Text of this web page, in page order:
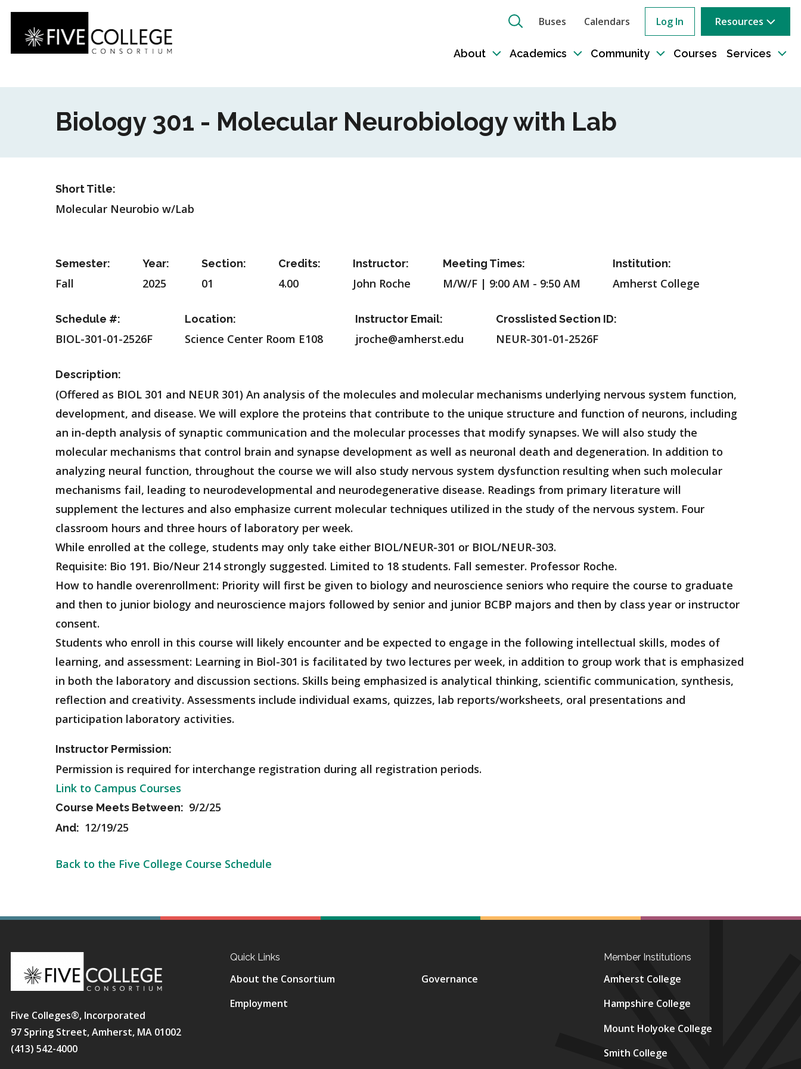
Skip
main
content
Show
Search
Buses Calendars Log In Resources
About
Toggle
Academics
Toggle
Community
Toggle
Courses Services
Biology 301 - Molecular Neurobiology with Lab
Short Title:
Molecular Neurobio w/Lab
Semester:
Fall
Year:
2025
Section:
01
Credits:
4.00
Instructor:
John Roche
Meeting Times:
M/W/F | 9:00 AM - 9:50 AM
Institution:
Amherst College
Schedule #:
BIOL-301-01-2526F
Location:
Science Center Room E108
Instructor Email:
jroche@amherst.edu
Crosslisted Section ID:
NEUR-301-01-2526F
Description:
(Offered as BIOL 301 and NEUR 301) An analysis of the molecules and molecular mechanisms underlying nervous system function,
development, and disease. We will explore the proteins that contribute to the unique structure and function of neurons, including
an in-depth analysis of synaptic communication and the molecular processes that modify synapses. We will also study the
molecular mechanisms that control brain and synapse development as well as neuronal death and degeneration. In addition to
analyzing neural function, throughout the course we will also study nervous system dysfunction resulting when such molecular
mechanisms fail, leading to neurodevelopmental and neurodegenerative disease. Readings from primary literature will
supplement the lectures and also emphasize current molecular techniques utilized in the study of the nervous system. Four
classroom hours and three hours of laboratory per week.
While enrolled at the college, students may only take either BIOL/NEUR-301 or BIOL/NEUR-303.
Requisite: Bio 191. Bio/Neur 214 strongly suggested. Limited to 18 students. Fall semester. Professor Roche.
How to handle overenrollment: Priority will first be given to biology and neuroscience seniors who require the course to graduate
and then to junior biology and neuroscience majors followed by senior and junior BCBP majors and then by class year or instructor
consent.
Students who enroll in this course will likely encounter and be expected to engage in the following intellectual skills, modes of
learning, and assessment: Learning in Biol-301 is facilitated by two lectures per week, in addition to group work that is emphasized
in both the laboratory and discussion sections. Skills being emphasized is analytical thinking, scientific communication, synthesis,
reflection and creativity. Assessments include individual exams, quizzes, lab reports/worksheets, oral presentations and
participation laboratory activities.
Instructor Permission:
Permission is required for interchange registration during all registration periods.
Link to Campus Courses
Course Meets Between: 9/2/25
And: 12/19/25
Back to the Five College Course Schedule
Five Colleges®, Incorporated
97 Spring Street, Amherst, MA 01002
(413) 542-4000
Quick Links
About the Consortium
Employment
Governance
Member Institutions
Amherst College
Hampshire College
Mount Holyoke College
Smith College